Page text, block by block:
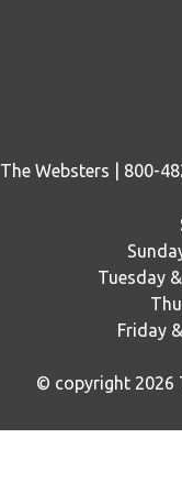
The Websters | 800-
Tuesday
Friday
© copyright 2026